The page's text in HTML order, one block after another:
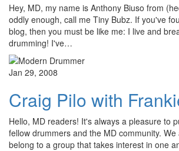
Hey, MD, my name is Anthony Biuso from
oddly enough, call me Tiny Bubz. If you've
blog, then you must be like me: I live and
drumming! I've…
Jan 29, 2008
Craig Pilo with
Hello, MD readers! It's always a pleasure to
fellow drummers and the MD community.
belong to a group that takes interest in one